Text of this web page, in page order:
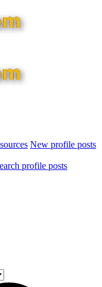
New profile posts
profile posts